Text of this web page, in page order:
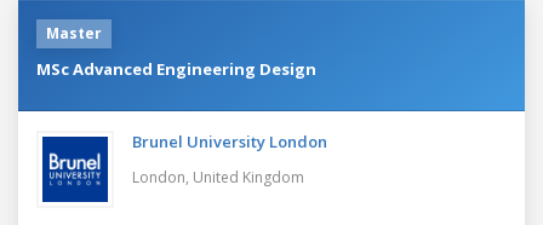
Master
MSc Advanced Engineering Design
Brunel University London
London, United Kingdom